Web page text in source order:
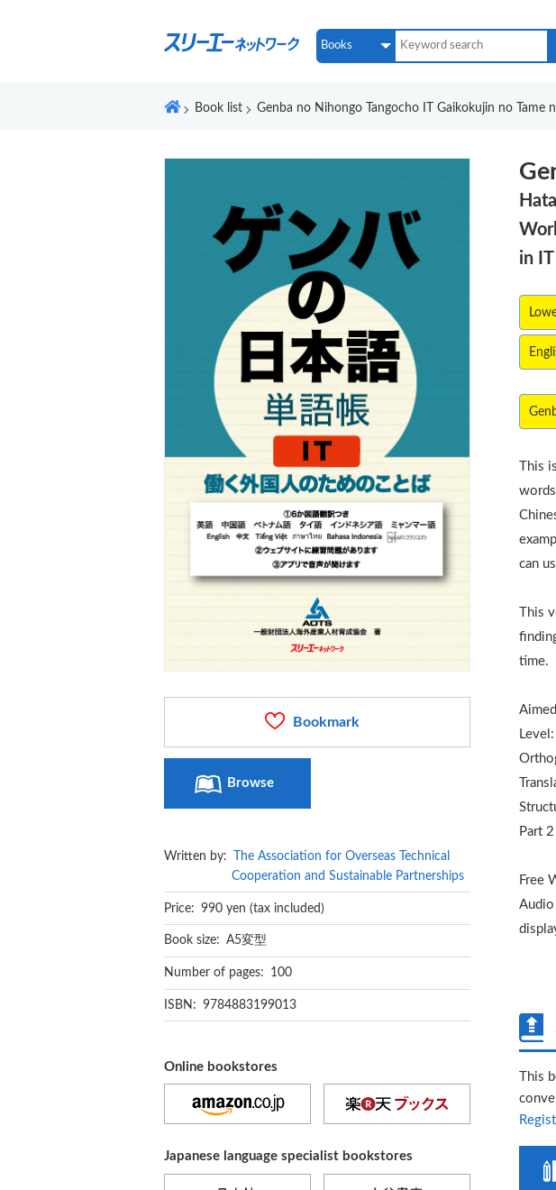
Book list Genba no Nihongo Tangocho IT Gaikokujin no Tame
in IT
This
can
This
time.
Part
Free
Audio
This
Bookmark
Browse
Written by:
The Association for Overseas Technical
Cooperation and Sustainable Partnerships
Price: 990 yen (tax included)
Book size: A5変型
Number of pages: 100
ISBN: 9784883199013
Online bookstores
Japanese language specialist bookstores